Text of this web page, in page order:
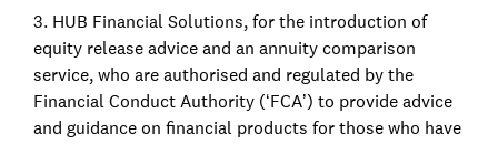
3. HUB Financial Solutions, for the introduction of
equity release advice and an annuity comparison
service, who are authorised and regulated by the
Financial Conduct Authority (‘FCA’) to provide advice
and guidance on financial products for those who have